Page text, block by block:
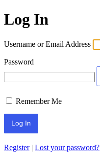
Log In
Username or Email Address
Password
Remember Me
Register| Lost your password?